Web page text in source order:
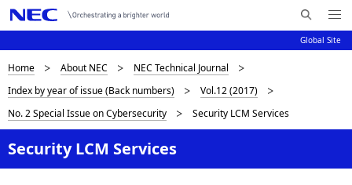
Global Site
e
N
C
Me
nu
Op
N
a
v
g
D
i
s
p
Home About NEC
NEC Technical Journal
Index by year of issue (Back numbers)
Vol.12 (2017)
No. 2 Special Issue on Cybersecurity
Security LCM Services
Security LCM Services